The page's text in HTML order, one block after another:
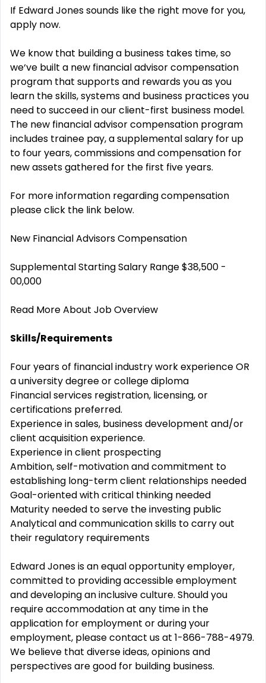
If Edward Jones sounds like the right move for you,
apply now.
We know that building a business takes time, so
we‘ve built a new financial advisor compensation
program that supports and rewards you as you
learn the skills, systems and business practices you
need to succeed in our client-first business model.
The new financial advisor compensation program
includes trainee pay, a supplemental salary for up
to four years, commissions and compensation for
new assets gathered for the first five years.
For more information regarding compensation
please click the link below.
New Financial Advisors Compensation
Supplemental Starting Salary Range $38,500 -
00,000
Read More About Job Overview
Skills/Requirements
Four years of financial industry work experience OR
a university degree or college diploma
Financial services registration, licensing, or
certifications preferred.
Experience in sales, business development and/or
client acquisition experience.
Experience in client prospecting
Ambition, self-motivation and commitment to
establishing long-term client relationships needed
Goal-oriented with critical thinking needed
Maturity needed to serve the investing public
Analytical and communication skills to carry out
their regulatory requirements
Edward Jones is an equal opportunity employer,
committed to providing accessible employment
and developing an inclusive culture. Should you
require accommodation at any time in the
application for employment or during your
employment, please contact us at 1-866-788-4979.
We believe that diverse ideas, opinions and
perspectives are good for building business.